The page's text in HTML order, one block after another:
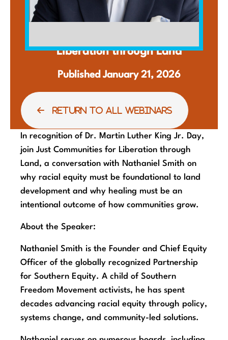
Liberation through Land
Published January 21, 2026
RETURN TO ALL WEBINARS
In recognition of Dr. Martin Luther King Jr. Day,
join Just Communities for Liberation through
Land, a conversation with Nathaniel Smith on
why racial equity must be foundational to land
development and why healing must be an
intentional outcome of how communities grow.
About the Speaker:
Nathaniel Smith is the Founder and Chief Equity
Officer of the globally recognized Partnership
for Southern Equity. A child of Southern
Freedom Movement activists, he has spent
decades advancing racial equity through policy,
systems change, and community-led solutions.